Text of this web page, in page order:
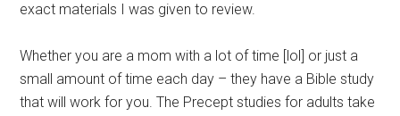
exact materials I was given to review.
Whether you are a mom with a lot of time [lol] or just a
small amount of time each day – they have a Bible study
that will work for you. The Precept studies for adults take